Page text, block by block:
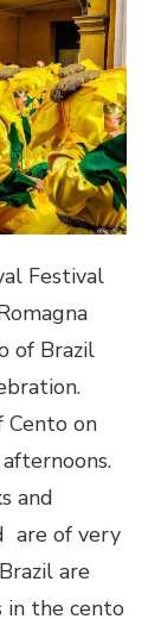
Festival
of Brazil
on
and
are of very
are
in the cento